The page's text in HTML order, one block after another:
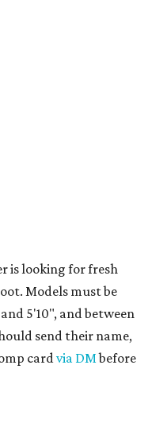
is looking for fresh
Models must be
5'10", and between
send their name,
cardvia DMbefore